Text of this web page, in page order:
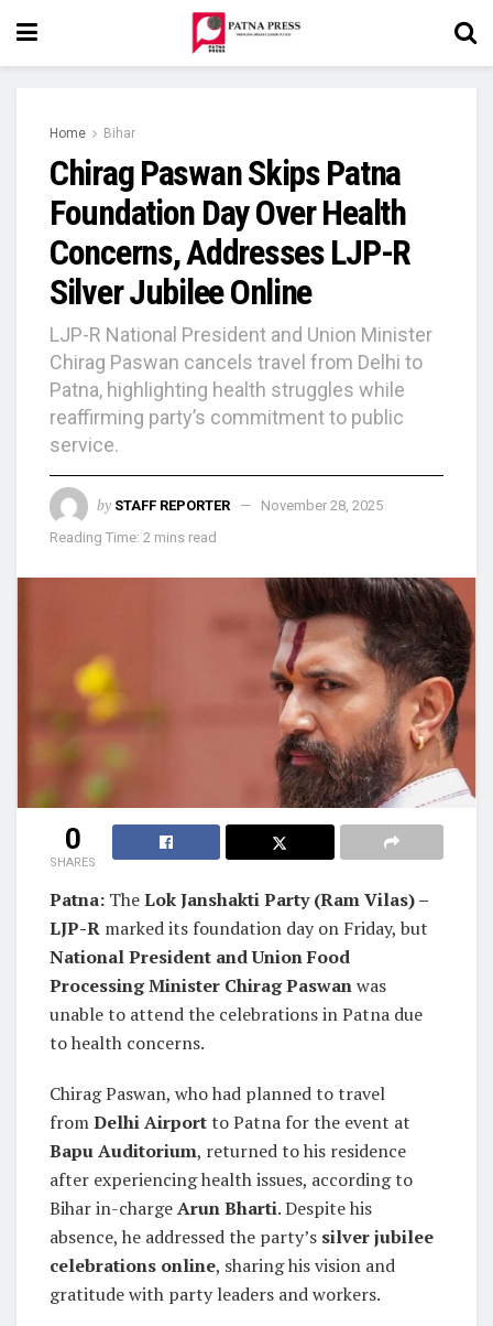
Home Bihar
Chirag Paswan Skips Patna
Foundation Day Over Health
Concerns, Addresses LJP-R
Silver Jubilee Online
LJP-R National President and Union Minister
Chirag Paswan cancels travel from Delhi to
Patna, highlighting health struggles while
reaffirming party’s commitment to public
service.
by STAFF REPORTER
November 28, 2025
Reading Time: 2 mins read
0
SHARES
Patna: TheLok Janshakti Party (Ram Vilas) –
LJP-R marked its foundation day on Friday, but
National President and Union Food
Processing Minister Chirag Paswanwas
unable to attend the celebrations in Patna due
to health concerns.
Chirag Paswan, who had planned to travel
fromDelhi Airportto Patna for the event at
Bapu Auditorium, returned to his residence
after experiencing health issues, according to
Bihar in-chargeArun Bharti. Despite his
absence, he addressed the party’s silver jubilee
celebrations online, sharing his vision and
gratitude with party leaders and workers.